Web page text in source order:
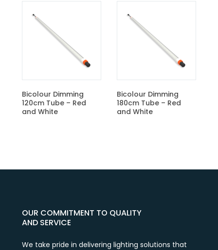
Bicolour Dimming
180cm Tube – Red
and White
CBM Light Control Unit
OUR COMMITMENT TO QUALITY
AND SERVICE
We take pride in delivering lighting solutions that